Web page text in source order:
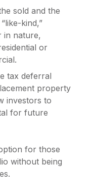
sold and the
kind,”
in nature,
or
tax deferral
property
investors to
for future
for those
without being